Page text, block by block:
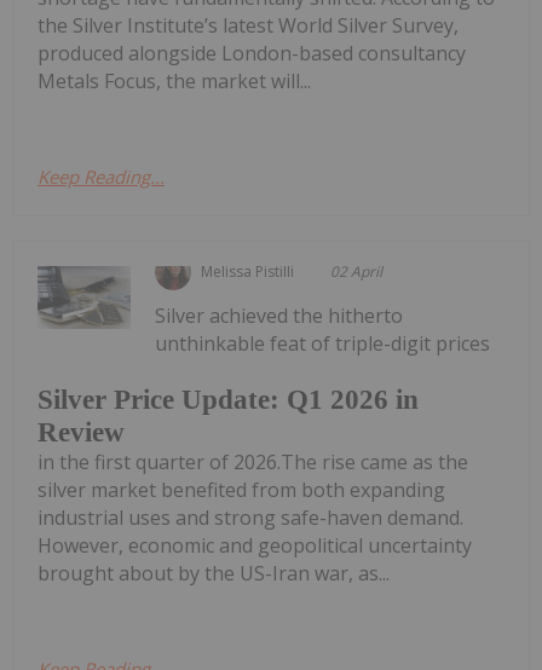
the Silver Institute’s latest World Silver Survey,
produced alongside London-based consultancy
Metals Focus, the market will...
Keep Reading...
Melissa Pistilli 02 April
Silver Price Update: Q1 2026 in
Review
Silver achieved the hitherto
unthinkable feat of triple-digit prices
in the first quarter of 2026.The rise came as the
silver market benefited from both expanding
industrial uses and strong safe-haven demand.
However, economic and geopolitical uncertainty
brought about by the US-Iran war, as...